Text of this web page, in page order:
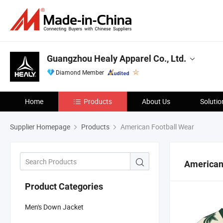
Guangzhou Healy Apparel Co., Ltd.
Diamond Member
Home Products About Us
Supplier Homepage Products American Football Wear
Product Categories
Men's Down Jacket